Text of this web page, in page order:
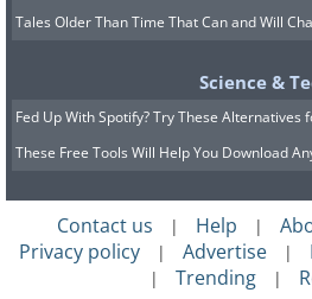
Tales Older Than Time That Can and Will
Science &
Fed Up With Spotify? Try These Alternatives
These Free Tools Will Help You Download
Contact us | Help |
Privacy policy | Advertise |
| Trending |